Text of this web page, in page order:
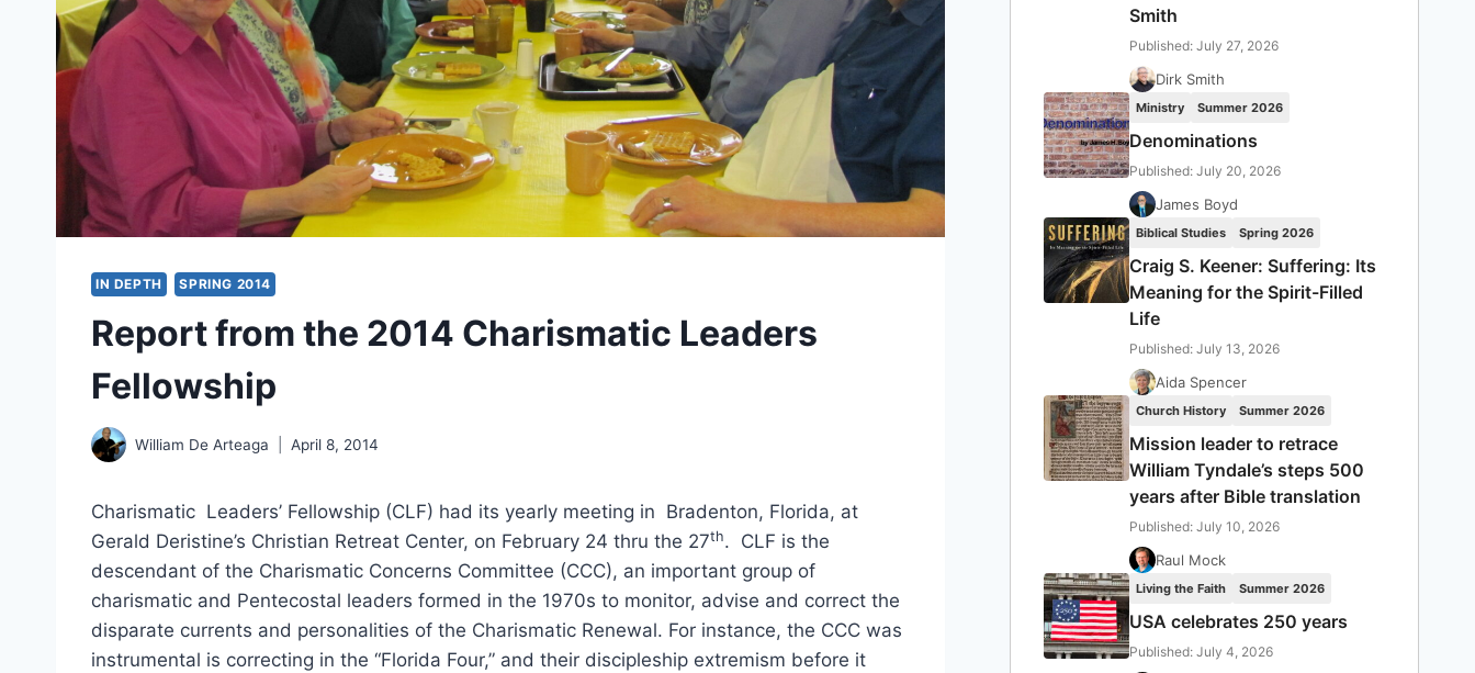
IN DEPTH SPRING 2014
Report from the 2014 Charismatic Leaders
Fellowship
William De Arteaga April 8, 2014
Charismatic Leaders’ Fellowship (CLF) had its yearly meeting in Bradenton, Florida, at
Gerald Deristine’s Christian Retreat Center, on February 24 thru the 27th. CLF is the
descendant of the Charismatic Concerns Committee (CCC), an important group of
charismatic and Pentecostal leaders formed in the 1970s to monitor, advise and correct the
disparate currents and personalities of the Charismatic Renewal. For instance, the CCC was
instrumental is correcting in the “Florida Four,” and their discipleship extremism before it
Smith
Published: July 27, 2026
Dirk Smith
Ministry Summer 2026
Denominations
Published: July 20, 2026
James Boyd
Biblical Studies Spring 2026
Craig S. Keener: Suffering: Its
Meaning for the Spirit-Filled
Life
Published: July 13, 2026
Aida Spencer
Church History Summer 2026
Mission leader to retrace
William Tyndale’s steps 500
years after Bible translation
Published: July 10, 2026
Raul Mock
Living the Faith Summer 2026
USA celebrates 250 years
Published: July 4, 2026